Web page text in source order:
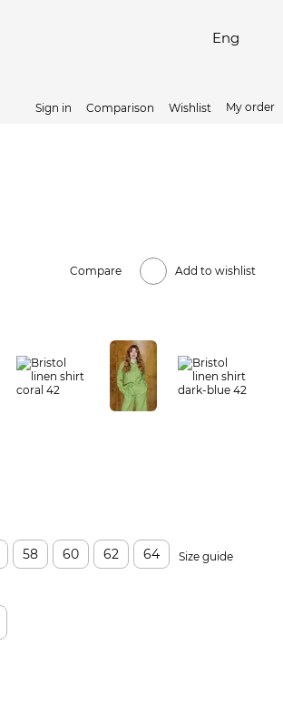
Eng
Sign in Comparison Wishlist My order
Compare Add to wishlist
58 60 62 64 Size guide